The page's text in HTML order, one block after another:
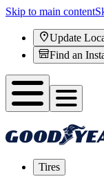
Skip to main content
Update
Find an
Tires